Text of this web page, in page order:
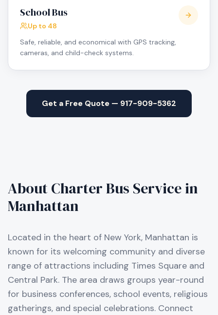
School Bus
Up to 48
Safe, reliable, and economical with GPS tracking,
cameras, and child-check systems.
Get a Free Quote — 917-909-5362
About Charter Bus Service in
Manhattan
Located in the heart of New York, Manhattan is
known for its welcoming community and diverse
range of attractions including Times Square and
Central Park. The area draws groups year-round
for business conferences, school events, religious
gatherings, and special celebrations. Connect